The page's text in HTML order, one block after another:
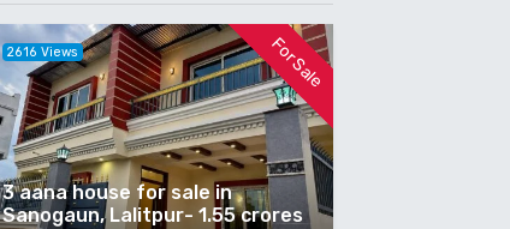
For Sale
3 aana house for sale in
Sanogaun, Lalitpur- 1.55 crores
2616 Views